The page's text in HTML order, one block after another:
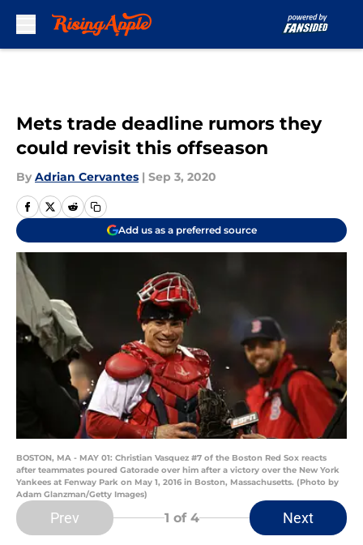
Mets trade deadline rumors they
could revisit this offseason
By Adrian Cervantes | Sep 3, 2020
Add us as a preferred source
BOSTON, MA - MAY 01: Christian Vasquez #7 of the Boston Red Sox reacts
after teammates poured Gatorade over him after a victory over the New York
Yankees at Fenway Park on May 1, 2016 in Boston, Massachusetts. (Photo by
Adam Glanzman/Getty Images)
Prev 1 of 4 Next